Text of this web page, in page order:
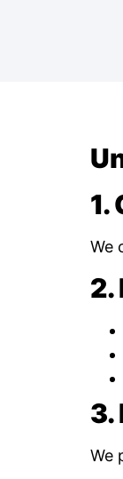
1.
We
2.
3.
We